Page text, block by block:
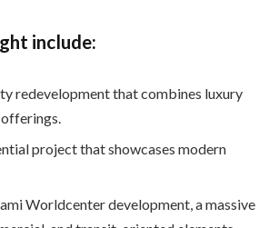
include:
redevelopment that combines luxury
project that showcases modern
Worldcenter development, a massive